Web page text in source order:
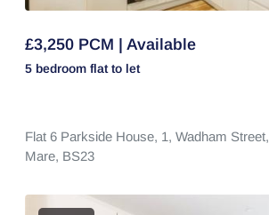
£3,250 PCM | Available
5 bedroom flat to let
Flat 6 Parkside House, 1, Wadham Street,
Mare, BS23